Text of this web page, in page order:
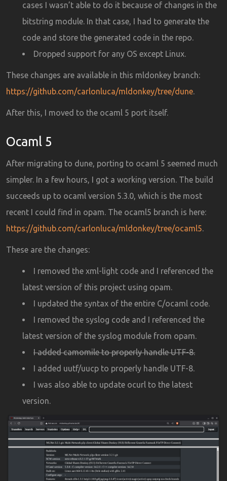
cases I wasn’t able to do it because of changes in the
bitstring module. In that case, I had to generate the
code and store the generated code in the repo.
Dropped support for any OS except Linux.
These changes are available in this mldonkey branch:
https://github.com/carlonluca/mldonkey/tree/dune.
After this, I moved to the ocaml 5 port itself.
Ocaml 5
After migrating to dune, porting to ocaml 5 seemed much
simpler. In a few hours, I got a working version. The build
succeeds up to ocaml version 5.3.0, which is the most
recent I could find in opam. The ocaml5 branch is here:
https://github.com/carlonluca/mldonkey/tree/ocaml5.
These are the changes:
I removed the xml-light code and I referenced the
latest version of this project using opam.
I updated the syntax of the entire C/ocaml code.
I removed the syslog code and I referenced the
latest version of the syslog module from opam.
I added camomile to properly handle UTF-8.
I added uutf/uucp to properly handle UTF-8.
I was also able to update ocurl to the latest
version.